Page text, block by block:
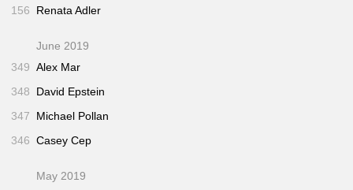
156
Renata Adler
June 2019
349 Alex Mar
348
David Epstein
347
Michael Pollan
346 Casey Cep
May 2019